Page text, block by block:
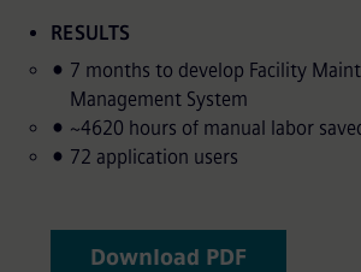
RESULTS
7 months to develop Facility
Management System
~4620 hours of manual labor
72 application users
Download PDF